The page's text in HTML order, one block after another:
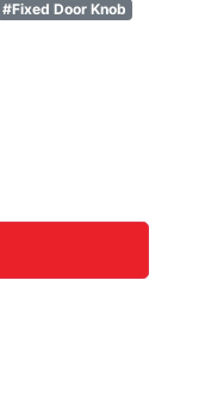
#Fixed Door Knob